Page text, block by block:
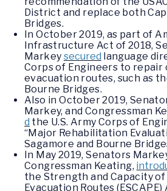
District and replace both
Bridges.
In October 2019, as part of
Infrastructure Act of 2018,
Markey secured language
Corps of Engineers to
evacuation routes, such as
Bourne Bridges.
Also in October 2019,
Markey, and Congressman
d the U.S. Army Corps of
“Major Rehabilitation
Sagamore and Bourne
In May 2019, Senators
Congressman Keating,
the Strength and Capacity of
Evacuation Routes